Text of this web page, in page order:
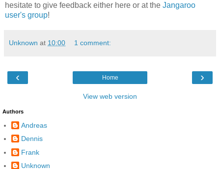
hesitate to give feedback either here or at the Jangaroo
user's group!
Unknown at 10:00 1 comment:
‹ ›
Home
View web version
Authors
Andreas
Dennis
Frank
Unknown